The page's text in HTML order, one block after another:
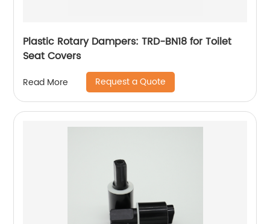
Plastic Rotary Dampers: TRD-BN18 for Toilet
Seat Covers
Read More Request a Quote